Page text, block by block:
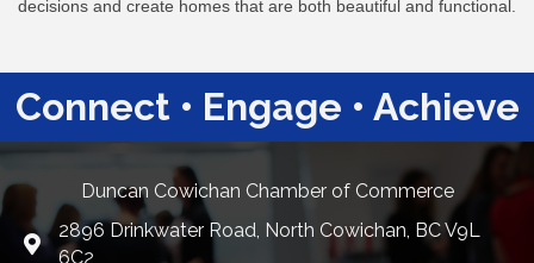
decisions and create homes that are both beautiful and functional.
Connect • Engage • Achieve
Duncan Cowichan Chamber of Commerce
Google Maps
2896 Drinkwater Road, North Cowichan, BC V9L
6C2